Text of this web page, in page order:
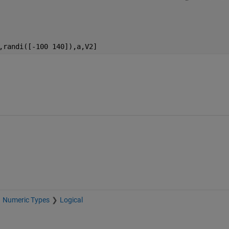
100 140]),a,V2]
Numeric Types Logical